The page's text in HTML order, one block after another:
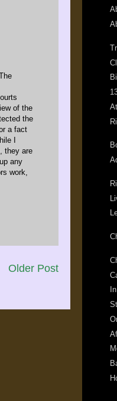
of the
the
a fact
I
they are
any
work,
Older Post